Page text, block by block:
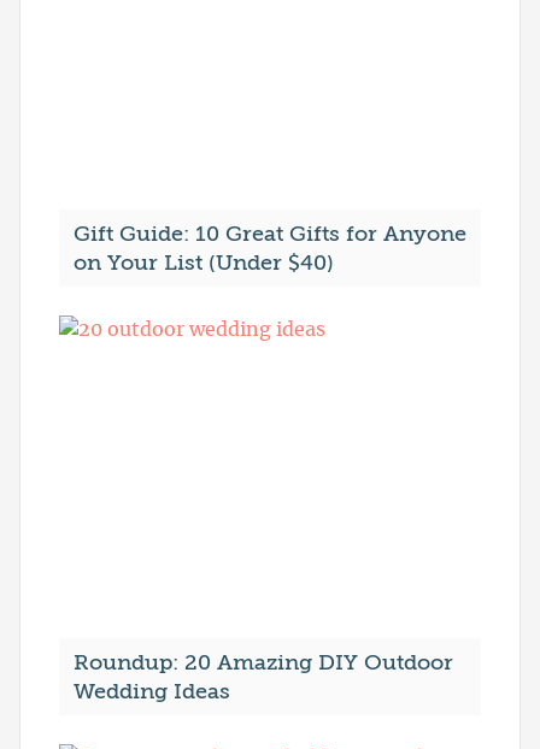
Gift Guide: 10 Great Gifts for Anyone
on Your List (Under $40)
Roundup: 20 Amazing DIY Outdoor
Wedding Ideas